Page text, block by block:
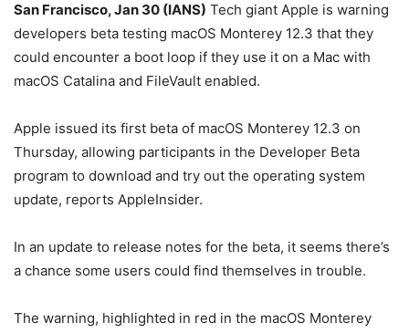
San Francisco, Jan 30 (IANS) Tech giant Apple is warning
developers beta testing macOS Monterey 12.3 that they
could encounter a boot loop if they use it on a Mac with
macOS Catalina and FileVault enabled.
Apple issued its first beta of macOS Monterey 12.3 on
Thursday, allowing participants in the Developer Beta
program to download and try out the operating system
update, reports AppleInsider.
In an update to release notes for the beta, it seems there’s
a chance some users could find themselves in trouble.
The warning, highlighted in red in the macOS Monterey